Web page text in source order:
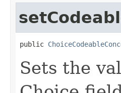
public
Sets the